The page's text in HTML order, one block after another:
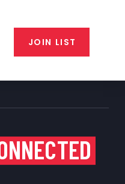
JOIN LIST